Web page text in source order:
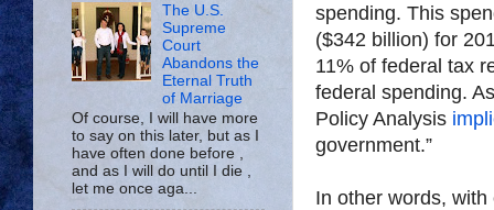
spending. This
($342 billion) for
11% of federal tax
federal spending.
Policy Analysis
government.”
In other words,
The U.S.
Supreme
Court
Abandons the
Eternal Truth
of Marriage
Of course, I will have more
to say on this later, but as I
have often done before ,
and as I will do until I die ,
let me once aga...